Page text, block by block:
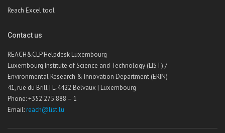
Reach Excel tool
Contact us
REACH&CLP Helpdesk Luxembourg
Luxembourg Institute of Science and Technology (LIST) /
Environmental Research & Innovation Department (ERIN)
41, rue du Brill | L-4422 Belvaux | Luxembourg
Phone: +352 275 888 – 1
Email: reach@list.lu